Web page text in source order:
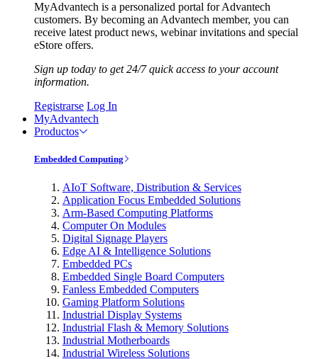
MyAdvantech is a personalized portal for Advantech
customers. By becoming an Advantech member, you can
receive latest product news, webinar invitations and special
eStore offers.
Sign up today to get 24/7 quick access to your account
information.
Registrarse Log In
MyAdvantech
Productos
Embedded Computing
AIoT Software, Distribution & Services
Application Focus Embedded Solutions
Arm-Based Computing Platforms
Computer On Modules
Digital Signage Players
Edge AI & Intelligence Solutions
Embedded PCs
Embedded Single Board Computers
Fanless Embedded Computers
Gaming Platform Solutions
Industrial Display Systems
Industrial Flash & Memory Solutions
Industrial Motherboards
Industrial Wireless Solutions